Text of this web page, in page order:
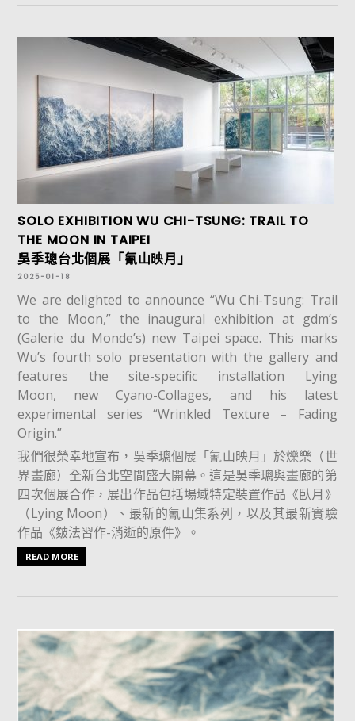
SOLO EXHIBITION WU CHI-TSUNG: TRAIL TO
THE MOON IN TAIPEI
吳季璁台北個展「氰山映月」
2025-01-18
We are delighted to announce “Wu Chi-Tsung: Trail
to the Moon,” the inaugural exhibition at gdm’s
(Galerie du Monde’s) new Taipei space. This marks
Wu’s fourth solo presentation with the gallery and
features the site-specific installation Lying
Moon, new Cyano-Collages, and his latest
experimental series “Wrinkled Texture – Fading
Origin.”
我們很榮幸地宣布，吳季璁個展「氰山映月」於爍樂（世
界畫廊）全新台北空間盛大開幕。這是吳季璁與畫廊的第
四次個展合作，展出作品包括場域特定裝置作品《臥月》
（Lying Moon）、最新的氰山集系列，以及其最新實驗
作品《皴法習作-消逝的原件》。⁡
READ MORE